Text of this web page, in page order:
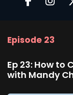
Episode 23
Ep 23: How to
with Mandy